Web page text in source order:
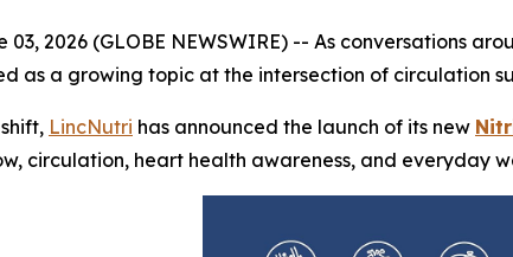
03, 2026 (GLOBE NEWSWIRE) -- As conversations
as a growing topic at the intersection of circulation
LincNutri has announced the launch of its new
circulation, heart health awareness, and everyday